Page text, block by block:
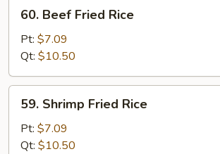
Beef
Fried
Rice
60. Beef Fried Rice
Pt: $7.09
Qt: $10.50
Shrimp
Fried
Rice
59. Shrimp Fried Rice
Pt: $7.09
Qt: $10.50